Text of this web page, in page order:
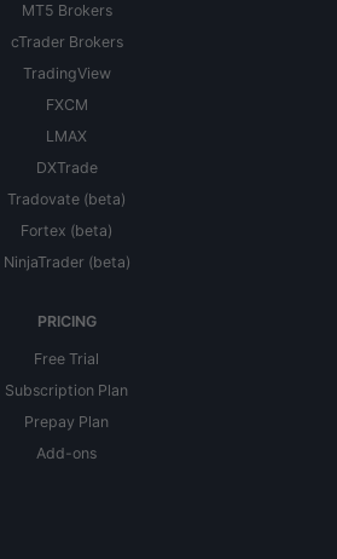
MT5 Brokers
cTrader Brokers
TradingView
FXCM
LMAX
DXTrade
Tradovate (beta)
Fortex (beta)
NinjaTrader (beta)
PRICING
Free Trial
Subscription Plan
Prepay Plan
Add-ons